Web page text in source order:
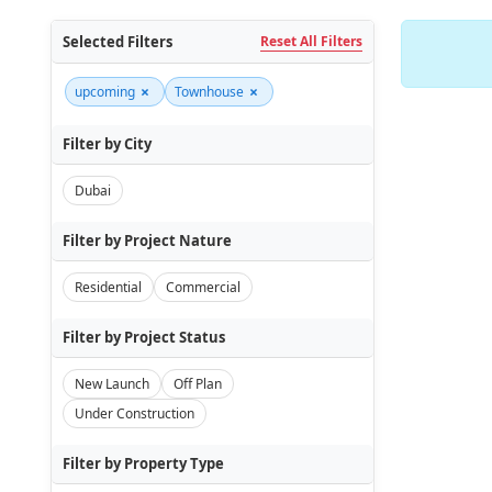
Selected Filters Reset All Filters
upcoming × Townhouse ×
Filter by City
Dubai
Filter by Project Nature
Residential Commercial
Filter by Project Status
New Launch
Off Plan
Under Construction
Filter by Property Type